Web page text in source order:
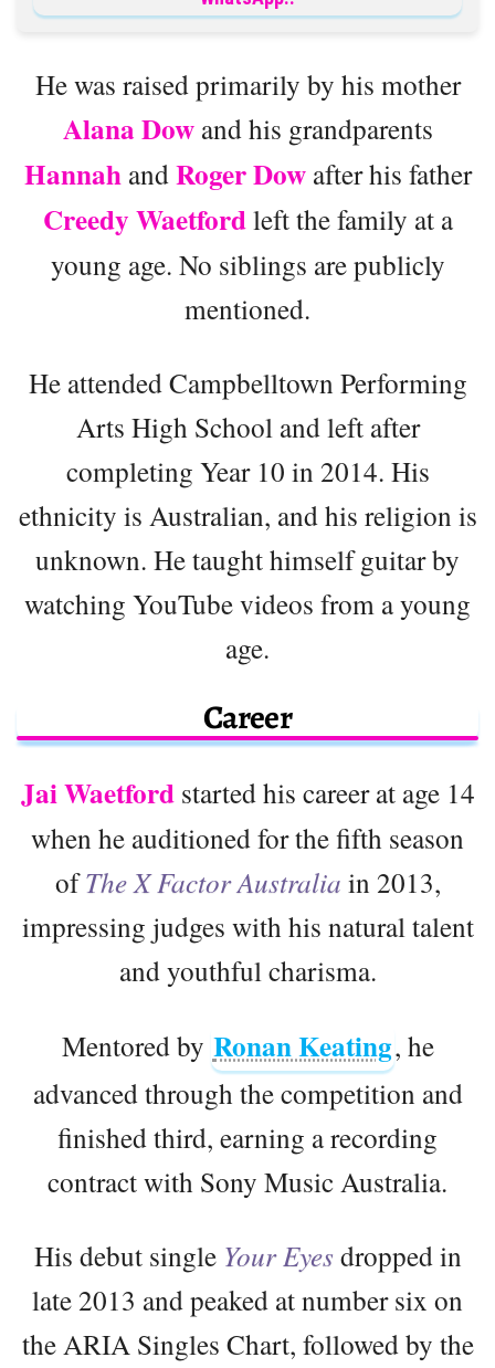
He was raised primarily by his mother
Alana Dowand his grandparents
HannahandRoger Dowafter his father
Creedy Waetfordleft the family at a
young age. No siblings are publicly
mentioned.
He attended Campbelltown Performing
Arts High School and left after
completing Year 10 in 2014. His
ethnicity is Australian, and his religion is
unknown. He taught himself guitar by
watching YouTube videos from a young
age.
Career
Jai Waetfordstarted his career at age 14
when he auditioned for the fifth season
ofThe X Factor Australia in 2013,
impressing judges with his natural talent
and youthful charisma.
Mentored by Ronan Keating, he
advanced through the competition and
finished third, earning a recording
contract with Sony Music Australia.
His debut single Your Eyes dropped in
late 2013 and peaked at number six on
the ARIA Singles Chart, followed by the